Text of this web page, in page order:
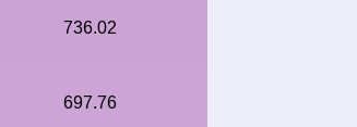
736.02
697.76